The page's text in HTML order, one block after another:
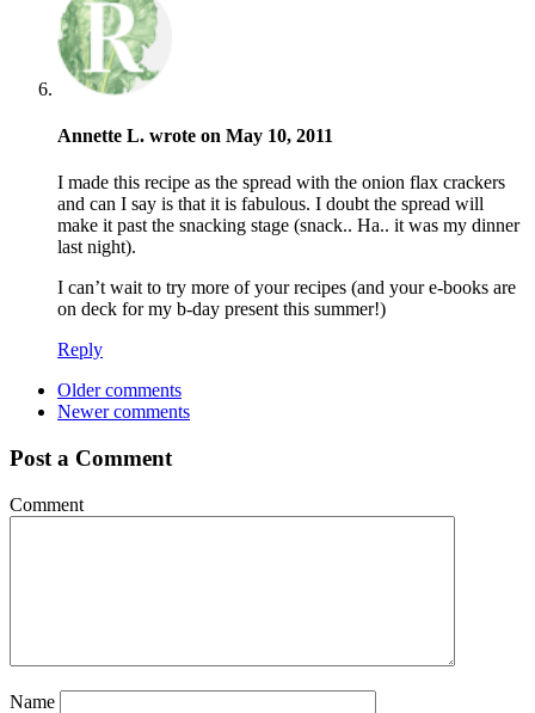
Annette L. wrote on May 10, 2011
I made this recipe as the spread with the onion flax crackers
and can I say is that it is fabulous. I doubt the spread will
make it past the snacking stage (snack.. Ha.. it was my dinner
last night).
I can’t wait to try more of your recipes (and your e-books are
on deck for my b-day present this summer!)
Reply
Older comments
Newer comments
Post a Comment
Comment
Name